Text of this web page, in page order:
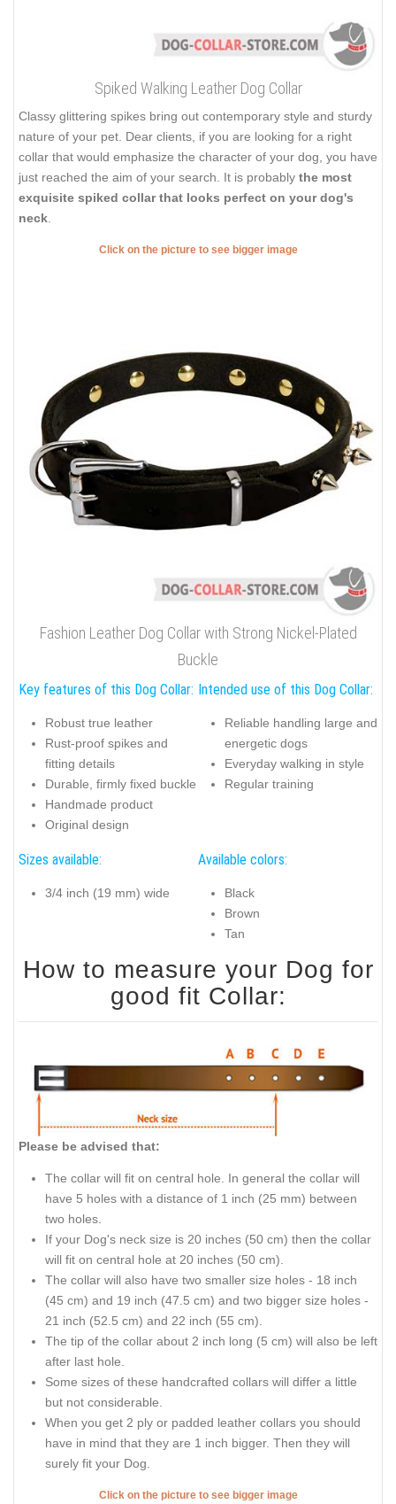
Spiked Walking Leather Dog Collar
Classy glittering spikes bring out contemporary style and sturdy
nature of your pet. Dear clients, if you are looking for a right
collar that would emphasize the character of your dog, you have
just reached the aim of your search. It is probably the most
exquisite spiked collar that looks perfect on your dog's
neck.
Click on the picture to see bigger image
Fashion Leather Dog Collar with Strong Nickel-Plated
Buckle
Key features of this Dog Collar:
Robust true leather
Rust-proof spikes and
fitting details
Durable, firmly fixed buckle
Handmade product
Original design
Intended use of this Dog Collar:
Reliable handling large and
energetic dogs
Everyday walking in style
Regular training
Sizes available:
3/4 inch (19 mm) wide
Available colors:
Black
Brown
Tan
How to measure your Dog for
good fit Collar:
Please be advised that:
The collar will fit on central hole. In general the collar will
have 5 holes with a distance of 1 inch (25 mm) between
two holes.
If your Dog's neck size is 20 inches (50 cm) then the collar
will fit on central hole at 20 inches (50 cm).
The collar will also have two smaller size holes - 18 inch
(45 cm) and 19 inch (47.5 cm) and two bigger size holes -
21 inch (52.5 cm) and 22 inch (55 cm).
The tip of the collar about 2 inch long (5 cm) will also be left
after last hole.
Some sizes of these handcrafted collars will differ a little
but not considerable.
When you get 2 ply or padded leather collars you should
have in mind that they are 1 inch bigger. Then they will
surely fit your Dog.
Click on the picture to see bigger image